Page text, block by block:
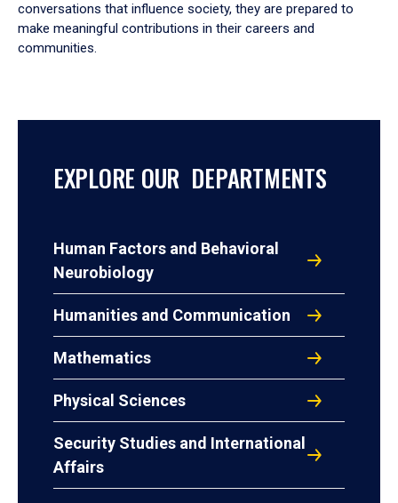
conversations that influence society, they are prepared to
make meaningful contributions in their careers and
communities.
EXPLORE OUR DEPARTMENTS
Human Factors and Behavioral
Neurobiology
Humanities and Communication
Mathematics
Physical Sciences
Security Studies and International
Affairs